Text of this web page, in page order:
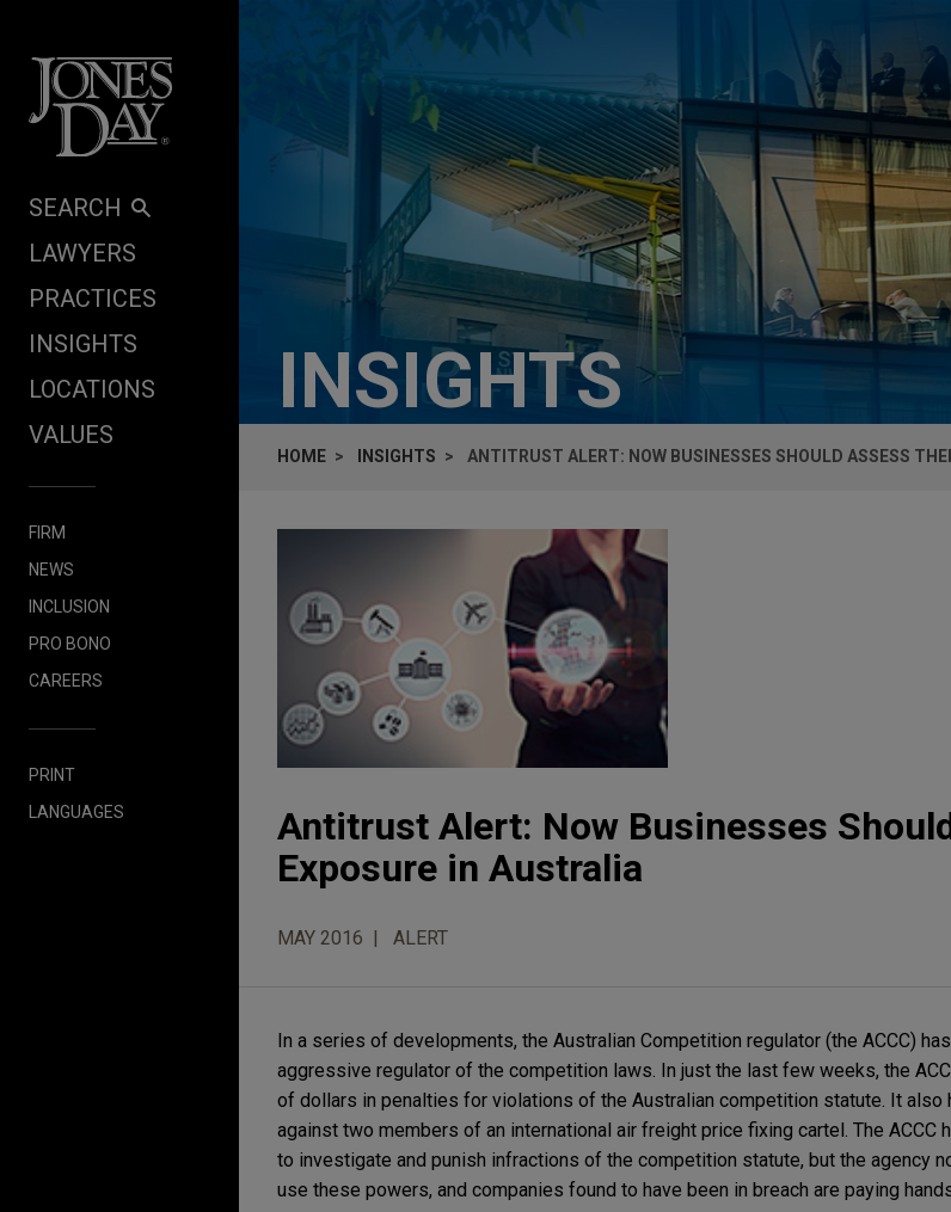
SEARCH
LAWYERS
PRACTICES
INSIGHTS
LOCATIONS
VALUES
FIRM
NEWS
INCLUSION
PRO BONO
CAREERS
PRINT
LANGUAGES
INSIGHTS
HOME INSIGHTS ANTITRUST ALERT: NOW BUSINESSES SHOULD ASSESS
Antitrust Alert: Now Businesses
Exposure in Australia
MAY 2016 ALERT
In a series of developments, the Australian Competition regulator (the ACCC)
aggressive regulator of the competition laws. In just the last few weeks, the
of dollars in penalties for violations of the Australian competition statute. It also
against two members of an international air freight price fixing cartel. The ACCC
to investigate and punish infractions of the competition statute, but the agency
use these powers, and companies found to have been in breach are paying